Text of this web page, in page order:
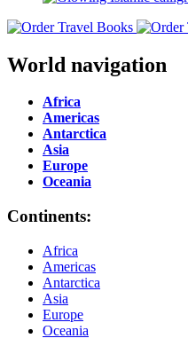
World navigation
Africa
Americas
Antarctica
Asia
Europe
Oceania
Continents:
Africa
Americas
Antarctica
Asia
Europe
Oceania